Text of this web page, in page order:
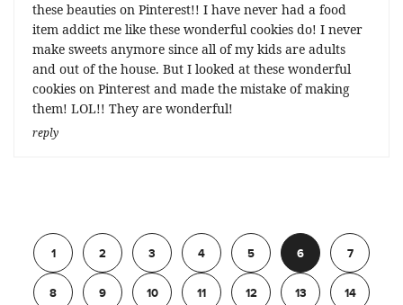
these beauties on Pinterest!! I have never had a food
item addict me like these wonderful cookies do! I never
make sweets anymore since all of my kids are adults
and out of the house. But I looked at these wonderful
cookies on Pinterest and made the mistake of making
them! LOL!! They are wonderful!
reply
Previous
1
2 3 4 5 6 7
8 9 10 11 12 13 14